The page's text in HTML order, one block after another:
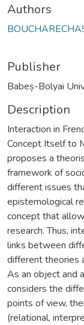
Authors
Publisher
Babeș-Bolyai
Description
Interaction in
Concept Itself to
proposes a
framework of
different issues
epistemological
concept that
research. Thus,
links between
different theories
As an object and
considers the
points of view,
(relational,